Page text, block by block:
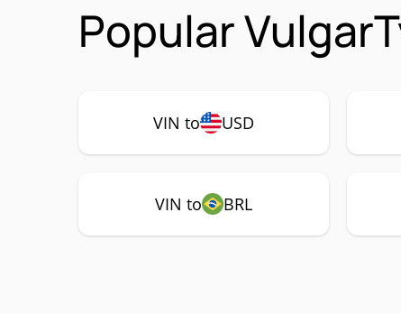
Popular
VIN to USD
VIN to BRL